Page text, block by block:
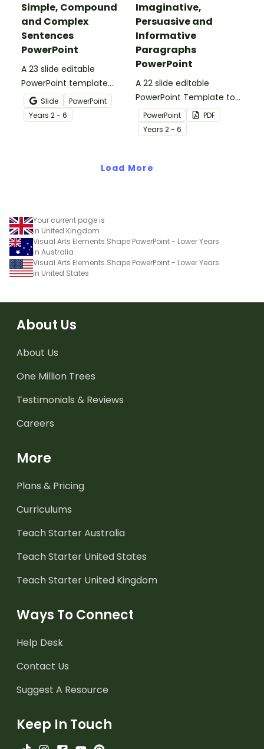
Simple, Compound
and Complex
Sentences
PowerPoint
A 23 slide editable
PowerPoint template
which introduces the
attributes of simple,
compound and complex
Slide
PowerPoint
Years 2 - 6
Imaginative,
Persuasive and
Informative
Paragraphs
PowerPoint
A 22 slide editable
PowerPoint Template to
use when teaching your
students about the
structure of imaginative,
informative paragraphs.
PowerPoint
PDF
Years 2 - 6
Load More
Your current page is
in United Kingdom
Visual Arts Elements Shape PowerPoint - Lower Years
in Australia
Visual Arts Elements Shape PowerPoint - Lower Years
in United States
About Us
About Us
One Million Trees
Testimonials & Reviews
Careers
More
Plans & Pricing
Curriculums
Teach Starter Australia
Teach Starter United States
Teach Starter United Kingdom
Ways To Connect
Help Desk
Contact Us
Suggest A Resource
Keep In Touch